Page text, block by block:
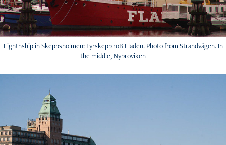
Lighthship in Skeppsholmen: Fyrskepp 10B Fladen. Photo from Strandvägen. In
the middle, Nybroviken